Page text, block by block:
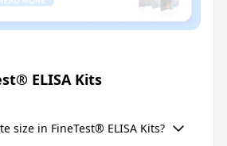
ELISA Kits
size in FineTest® ELISA Kits?